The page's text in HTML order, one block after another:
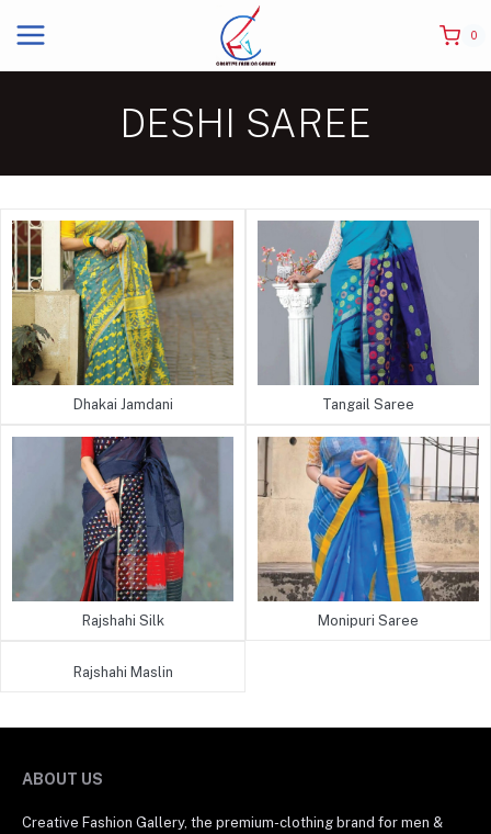
0
DESHI SAREE
Dhakai Jamdani Tangail Saree
Rajshahi Silk Monipuri Saree
Rajshahi Maslin
ABOUT US
Creative Fashion Gallery, the premium-clothing brand for men &